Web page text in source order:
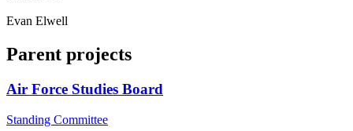
Evan Elwell
Parent projects
Air Force Studies Board
Standing Committee